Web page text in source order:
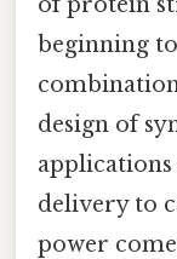
beginning
design of
delivery to
power